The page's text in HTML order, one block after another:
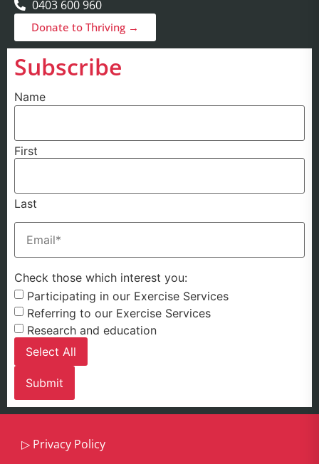
0403 600 960
Donate to Thriving →
Subscribe
Name
First
Last
Email(Required)
Check those which interest you:
Participating in our Exercise Services
Referring to our Exercise Services
Research and education
Select All
▷ Privacy Policy